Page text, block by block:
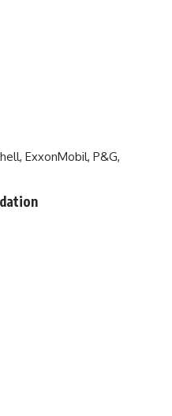
ExxonMobil, P&G,